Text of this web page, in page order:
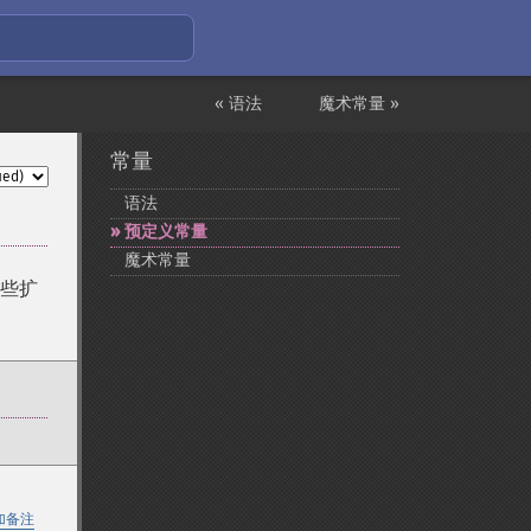
魔术常量 »
« 语法
扩
备注
常量
语法
预定义常量
魔术常量